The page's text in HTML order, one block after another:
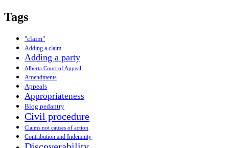
Tags
"claim"
Adding a claim
Adding a party
Alberta Court of Appeal
Amendments
Appeals
Appropriateness
Blog pedantry
Civil procedure
Claims not causes of action
Contribution and Indemnity